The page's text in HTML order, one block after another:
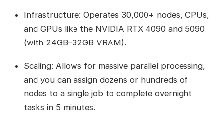
Infrastructure: Operates 30,000+ nodes, CPUs,
and GPUs like the NVIDIA RTX 4090 and 5090
(with 24GB–32GB VRAM).
Scaling: Allows for massive parallel processing,
and you can assign dozens or hundreds of
nodes to a single job to complete overnight
tasks in 5 minutes.